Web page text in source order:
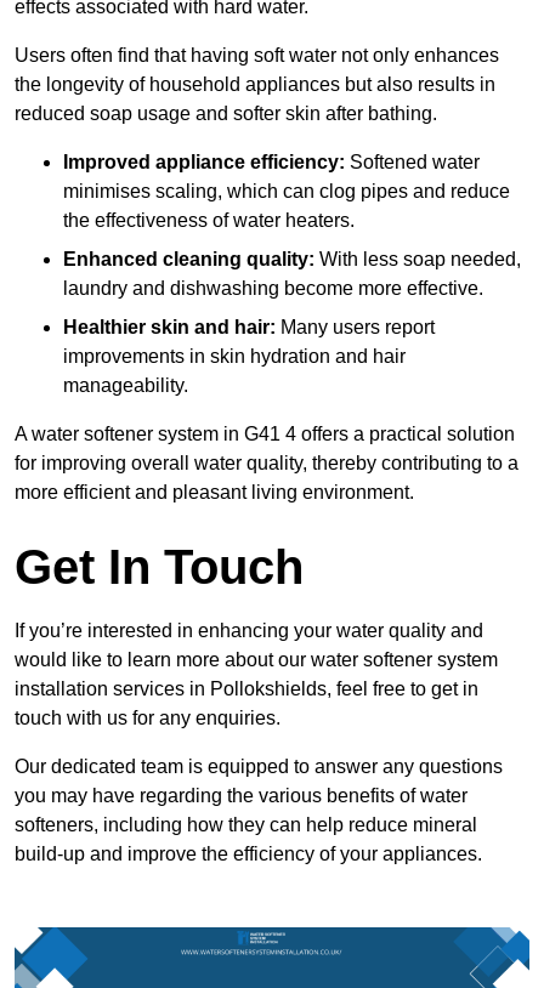
effects associated with hard water.
Users often find that having soft water not only enhances
the longevity of household appliances but also results in
reduced soap usage and softer skin after bathing.
Improved appliance efficiency: Softened water
minimises scaling, which can clog pipes and reduce
the effectiveness of water heaters.
Enhanced cleaning quality: With less soap needed,
laundry and dishwashing become more effective.
Healthier skin and hair: Many users report
improvements in skin hydration and hair
manageability.
A water softener system in G41 4 offers a practical solution
for improving overall water quality, thereby contributing to a
more efficient and pleasant living environment.
Get In Touch
If you’re interested in enhancing your water quality and
would like to learn more about our water softener system
installation services in Pollokshields, feel free to get in
touch with us for any enquiries.
Our dedicated team is equipped to answer any questions
you may have regarding the various benefits of water
softeners, including how they can help reduce mineral
build-up and improve the efficiency of your appliances.